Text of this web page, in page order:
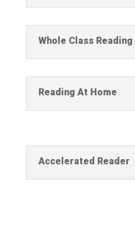
Whole Class Reading
Reading At Home
Accelerated Reader